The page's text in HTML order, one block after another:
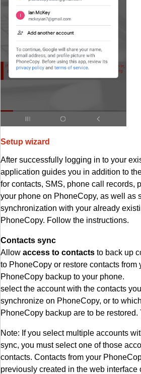
Setup wizard
After successfully logging in to your
application guides you in addition to
for contacts, SMS, phone call records,
your phone on PhoneCopy, as well as
synchronization with your already
PhoneCopy. Follow the instructions.
Contacts sync
Allow access to contacts to back up
to PhoneCopy or restore contacts from
PhoneCopy backup to your phone.
select the account with the contacts
synchronize on PhoneCopy, or to
PhoneCopy backup are to be restored.
Note: If you select multiple accounts
sync, you must select one of those
contacts. Contacts from your
previously created in the web interface